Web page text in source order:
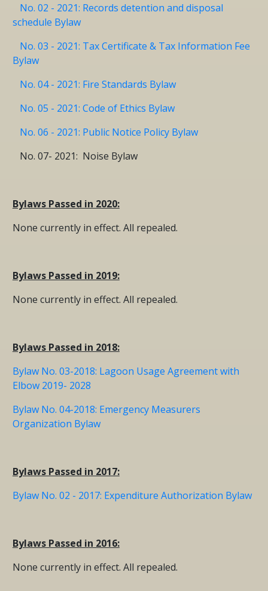
No. 02 - 2021: Records detention and disposal
schedule Bylaw
No. 03 - 2021: Tax Certificate & Tax Information Fee
Bylaw
No. 04 - 2021: Fire Standards Bylaw
No. 05 - 2021: Code of Ethics Bylaw
No. 06 - 2021: Public Notice Policy Bylaw
No. 07- 2021: Noise Bylaw
Bylaws Passed in 2020:
None currently in effect. All repealed.
Bylaws Passed in 2019:
None currently in effect. All repealed.
Bylaws Passed in 2018:
Bylaw No. 03-2018: Lagoon Usage Agreement with
Elbow 2019- 2028
Bylaw No. 04-2018: Emergency Measurers
Organization Bylaw
Bylaws Passed in 2017:
Bylaw No. 02 - 2017: Expenditure Authorization Bylaw
Bylaws Passed in 2016:
None currently in effect. All repealed.